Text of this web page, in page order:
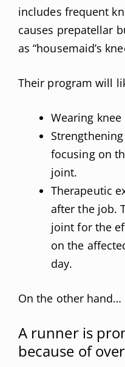
includes frequent
causes prepatellar
as “housemaid’s
Their program will
Wearing knee
focusing on
joint.
Therapeutic
after the job.
joint for the
on the
day.
On the other hand…
A runner is
because of